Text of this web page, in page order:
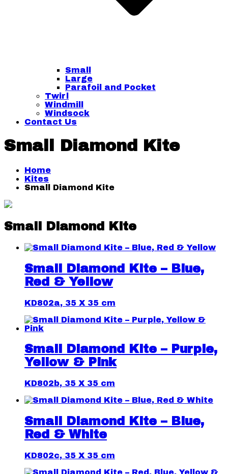
Small
Large
Parafoil and Pocket
Twirl
Windmill
Windsock
Contact Us
Small Diamond Kite
Home
Kites
Small Diamond Kite
Small Diamond Kite
Small Diamond Kite – Blue,
Red & Yellow
KD802a, 35 X 35 cm
Small Diamond Kite – Purple,
Yellow & Pink
KD802b, 35 X 35 cm
Small Diamond Kite – Blue,
Red & White
KD802c, 35 X 35 cm